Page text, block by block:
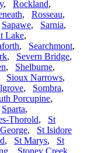
, Rockland,
, Rosseau,
Sapawe, Sarnia,
Lake,
, Searchmont,
, Severn Bridge,
, Shelburne,
Sioux Narrows,
, Sombra,
Porcupine,
Sparta,
Thorold, St
, St Isidore
, St Marys, St